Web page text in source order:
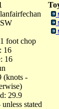
foot chop
16
16
(knots -
29.9
stated